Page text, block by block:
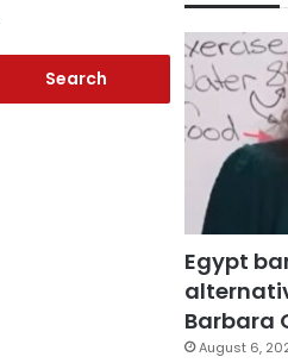
Egypt
Barbara
August 6,